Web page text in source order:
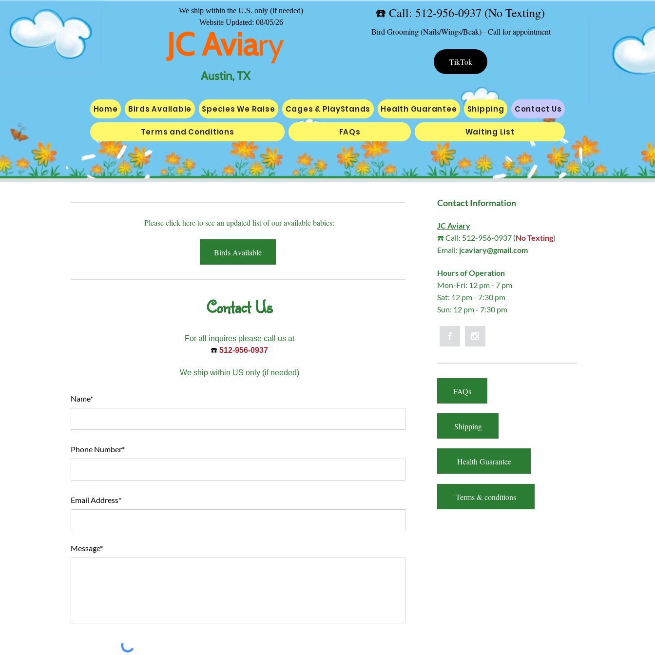
We ship within the U.S. only (if needed)
Website Updated: 08/05/26
JC Aviary
Austin, TX
☎️ ​Call: 512-956-0937 (No Texting)
Bird Grooming (Nails/Wings/Beak) - Call for appointment
TikTok
Home Birds Available Species We Raise Cages & PlayStands Health Guarantee Shipping Contact Us
Terms and Conditions FAQs Waiting List
Please click here to see an updated list of our available babies:
Birds Available
Contact Us
For all inquires please call us at
☎️ 512-956-0937
We ship within US only (if needed)
Name*
Phone Number*
Email Address*
Message*
Contact Information
JC Aviary
☎️ Call: 512-956-0937 (No Texting)
Email: jcaviary@gmail.com
Hours of Operation
Mon-Fri: 12 pm - 7 pm
Sat: 12 pm - 7:30 pm
Sun: 12 pm - 7:30 pm
FAQs
Shipping
Health Guarantee
Terms & conditions